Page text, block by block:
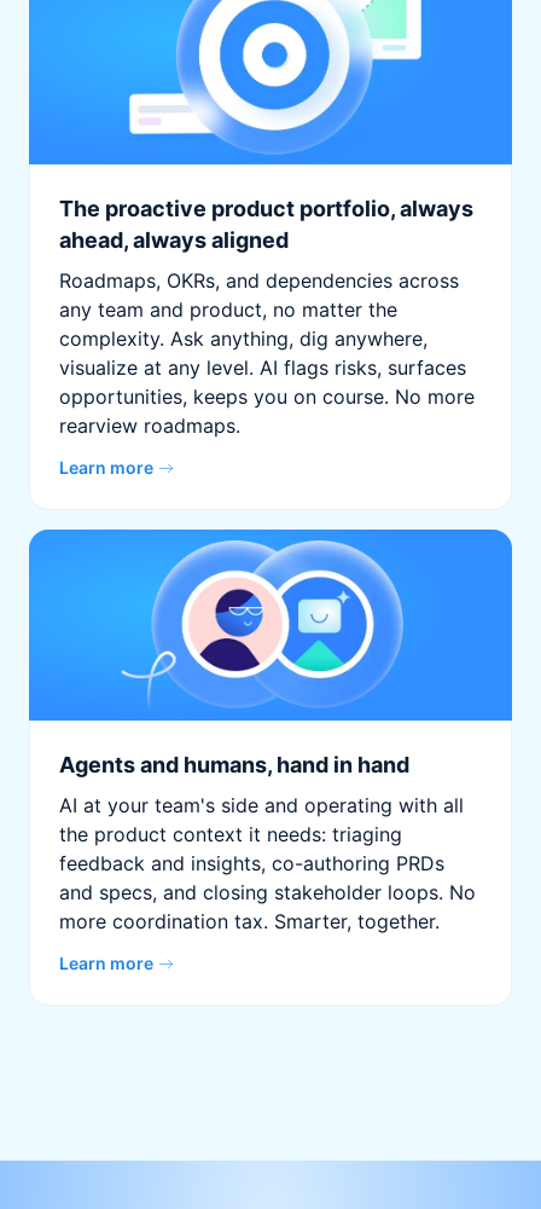
The proactive product portfolio, always
ahead, always aligned
Roadmaps, OKRs, and dependencies across
any team and product, no matter the
complexity. Ask anything, dig anywhere,
visualize at any level. AI flags risks, surfaces
opportunities, keeps you on course. No more
rearview roadmaps.
Learn more
Agents and humans, hand in hand
AI at your team's side and operating with all
the product context it needs: triaging
feedback and insights, co-authoring PRDs
and specs, and closing stakeholder loops. No
more coordination tax. Smarter, together.
Learn more